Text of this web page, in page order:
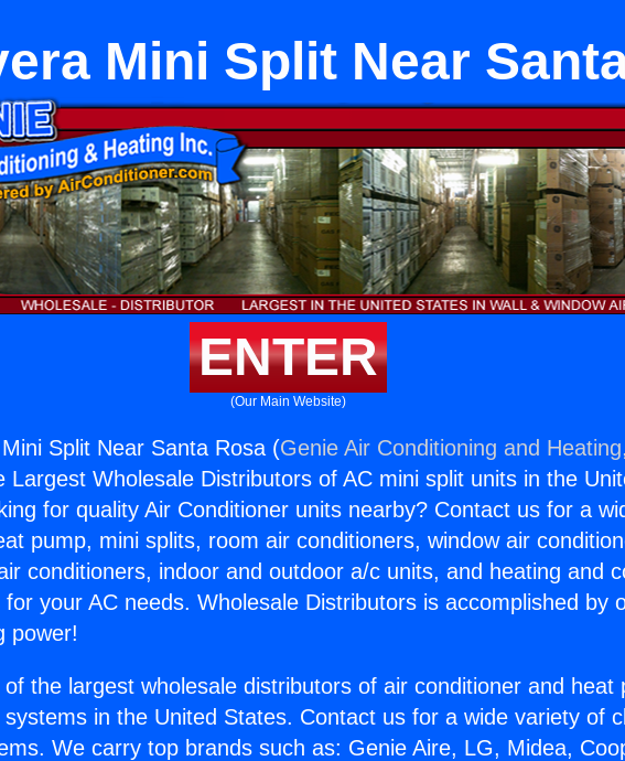
Mini Split Near
ENTER
(Our Main Website)
Split Near Santa Rosa (Genie Air Conditioning and
Largest Wholesale Distributors of AC mini split units in the
for quality Air Conditioner units nearby? Contact us for a
pump, mini splits, room air conditioners, window air
conditioners, indoor and outdoor a/c units, and heating and
for your AC needs. Wholesale Distributors is accomplished by
power!
the largest wholesale distributors of air conditioner and heat
in the United States. Contact us for a wide variety of
We carry top brands such as: Genie Aire, LG, Midea,